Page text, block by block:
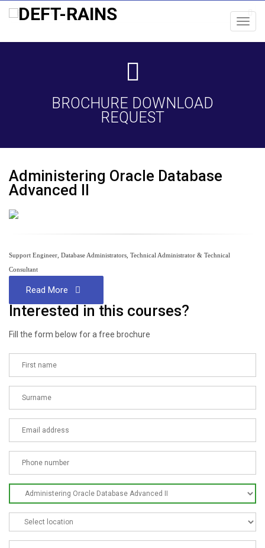
BROCHURE DOWNLOAD
REQUEST
Administering Oracle Database
Advanced II
Support Engineer, Database Administrators, Technical Administrator & Technical
Consultant
Read More
Interested in this courses?
Fill the form below for a free brochure